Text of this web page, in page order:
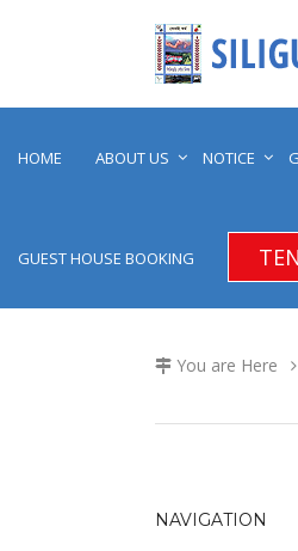
HOME ABOUT US NOTICE
GUEST HOUSE BOOKING
You are Here
NAVIGATION